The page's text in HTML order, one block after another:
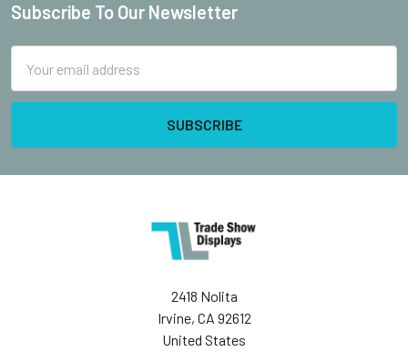
Footer
Subscribe To Our Newsletter
Address
2418 Nolita
Irvine, CA 92612
United States